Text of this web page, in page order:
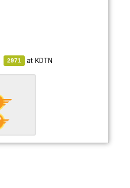
2971 atKDTN